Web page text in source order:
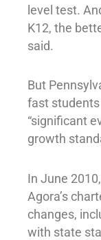
level test.
K12, the
said.
But
fast students
“significant
growth
In June
Agora’s
changes,
with state